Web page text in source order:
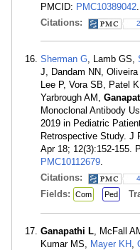
PMCID: PMC10389042.
Citations:
2
Sherman G, Lamb GS,
J, Dandam NN,
Lee P, Vora SB, Patel
Yarbrough AM,
Monoclonal Antibody
2019 in Pediatric
Retrospective Study. J
Apr 18; 12(3):152-155.
PMC10112679.
Citations:
4
Fields: Com Ped
Ganapathi L, McFall
Kumar MS, Mayer KH ,